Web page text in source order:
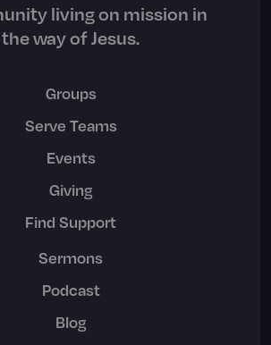
living on mission in
the way of Jesus.
Groups
Serve Teams
Events
Giving
Find Support
Sermons
Podcast
Blog